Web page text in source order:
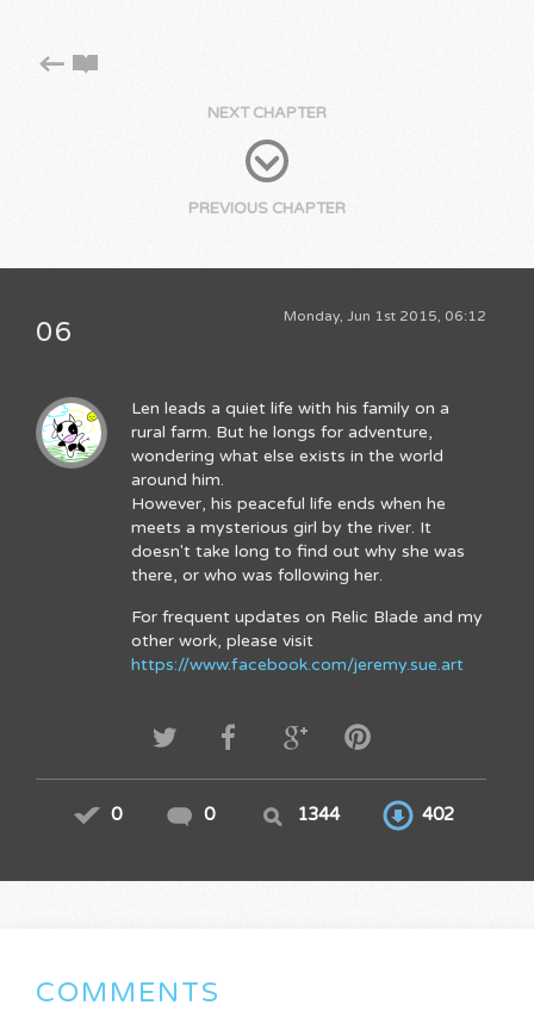
NEXT CHAPTER
PREVIOUS CHAPTER
Monday, Jun 1st 2015, 06:12
06
Len leads a quiet life with his family on a
rural farm. But he longs for adventure,
wondering what else exists in the world
around him.
However, his peaceful life ends when he
meets a mysterious girl by the river. It
doesn't take long to find out why she was
there, or who was following her.
For frequent updates on Relic Blade and my
other work, please visit
https://www.facebook.com/jeremy.sue.art
0 0 1344 402
COMMENTS